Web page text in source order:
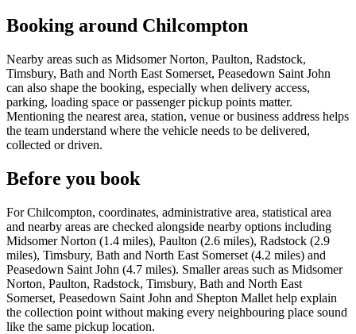
Booking around Chilcompton
Nearby areas such as Midsomer Norton, Paulton, Radstock,
Timsbury, Bath and North East Somerset, Peasedown Saint John
can also shape the booking, especially when delivery access,
parking, loading space or passenger pickup points matter.
Mentioning the nearest area, station, venue or business address helps
the team understand where the vehicle needs to be delivered,
collected or driven.
Before you book
For Chilcompton, coordinates, administrative area, statistical area
and nearby areas are checked alongside nearby options including
Midsomer Norton (1.4 miles), Paulton (2.6 miles), Radstock (2.9
miles), Timsbury, Bath and North East Somerset (4.2 miles) and
Peasedown Saint John (4.7 miles). Smaller areas such as Midsomer
Norton, Paulton, Radstock, Timsbury, Bath and North East
Somerset, Peasedown Saint John and Shepton Mallet help explain
the collection point without making every neighbouring place sound
like the same pickup location.